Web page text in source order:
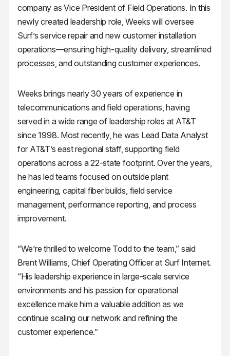
company as Vice President of Field Operations. In this
newly created leadership role, Weeks will oversee
Surf’s service repair and new customer installation
operations—ensuring high-quality delivery, streamlined
processes, and outstanding customer experiences.
Weeks brings nearly 30 years of experience in
telecommunications and field operations, having
served in a wide range of leadership roles at AT&T
since 1998. Most recently, he was Lead Data Analyst
for AT&T’s east regional staff, supporting field
operations across a 22-state footprint. Over the years,
he has led teams focused on outside plant
engineering, capital fiber builds, field service
management, performance reporting, and process
improvement.
“We’re thrilled to welcome Todd to the team,” said
Brent Williams, Chief Operating Officer at Surf Internet.
“His leadership experience in large-scale service
environments and his passion for operational
excellence make him a valuable addition as we
continue scaling our network and refining the
customer experience.”